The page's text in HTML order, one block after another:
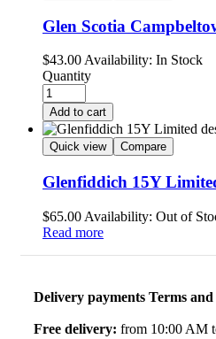
Glen Scotia
$43.00Availability: In Stock
Quantity
Add to cart
Quick view Compare
Glenfiddich 15Y
$65.00 Availability: Out of
Read more
Delivery payments Terms
Free delivery: from 10:00 AM